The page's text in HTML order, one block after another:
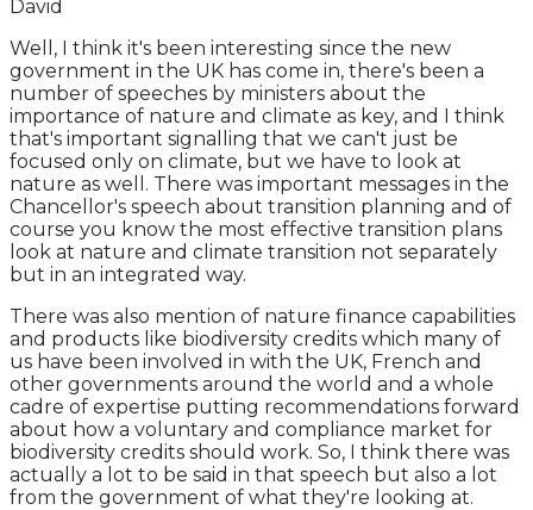
David
Well, I think it's been interesting since the new
government in the UK has come in, there's been a
number of speeches by ministers about the
importance of nature and climate as key, and I think
that's important signalling that we can't just be
focused only on climate, but we have to look at
nature as well. There was important messages in the
Chancellor's speech about transition planning and of
course you know the most effective transition plans
look at nature and climate transition not separately
but in an integrated way.
There was also mention of nature finance capabilities
and products like biodiversity credits which many of
us have been involved in with the UK, French and
other governments around the world and a whole
cadre of expertise putting recommendations forward
about how a voluntary and compliance market for
biodiversity credits should work. So, I think there was
actually a lot to be said in that speech but also a lot
from the government of what they're looking at.